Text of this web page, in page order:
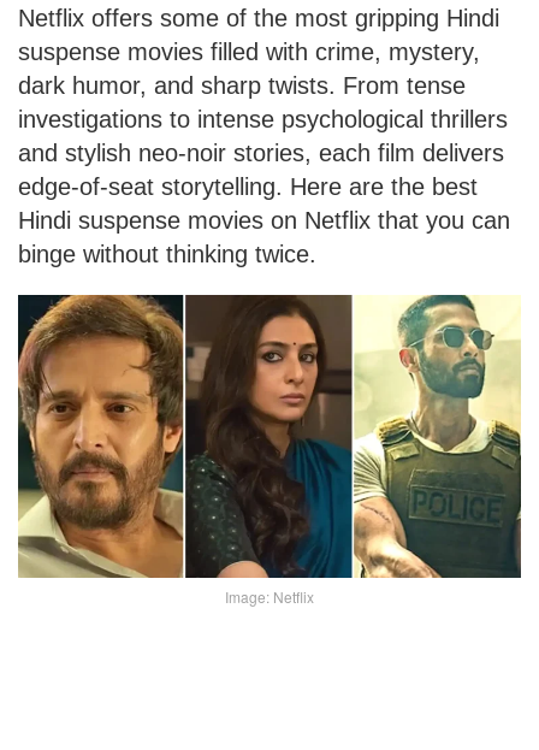
Netflix offers some of the most gripping Hindi
suspense movies filled with crime, mystery,
dark humor, and sharp twists. From tense
investigations to intense psychological thrillers
and stylish neo-noir stories, each film delivers
edge-of-seat storytelling. Here are the best
Hindi suspense movies on Netflix that you can
binge without thinking twice.
Image: Netflix